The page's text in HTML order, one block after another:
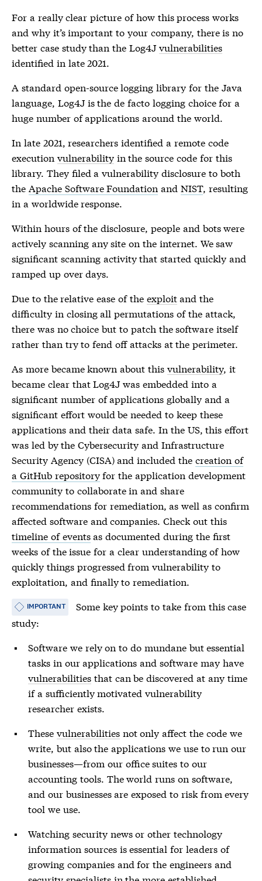
For a really clear picture of how this process works
and why it’s important to your company, there is no
better case study than the Log4Jvulnerabilities
identified in late 2021.
A standard open-source logging library for the Java
language, Log4J is the de facto logging choice for a
huge number of applications around the world.
In late 2021, researchers identified a remote code
execution vulnerabilityin the source code for this
library. They filed avulnerability disclosure to both
the Apache Software Foundation andNIST, resulting
in a worldwide response.
Within hours of the disclosure, people and bots were
actively scanning any site on the internet. We saw
significant scanning activity that started quickly and
ramped up over days.
Due to the relative ease of the exploitand the
difficulty in closing all permutations of the attack,
there was no choice but to patch the software itself
rather than try to fend off attacks at the perimeter.
As more became known about this vulnerability, it
became clear that Log4J was embedded into a
significant number of applications globally and a
significant effort would be needed to keep these
applications and their data safe. In the US, this effort
was led by the Cybersecurity and Infrastructure
Security Agency (CISA) and included the creation of
a GitHub repositoryfor the application development
community to collaborate in and share
recommendations for remediation, as well as confirm
affected software and companies. Check out this
timeline of eventsas documented during the first
weeks of the issue for a clear understanding of how
quickly things progressed fromvulnerability to
exploitation, and finally to remediation.
IMPORTANT
Some key points to take from this case
study:
Software we rely on to do mundane but essential
tasks in our applications and software may have
vulnerabilities that can be discovered at any time
if a sufficiently motivatedvulnerability
researcher exists.
These vulnerabilitiesnot only affect the code we
write, but also the applications we use to run our
businesses—from our office suites to our
accounting tools. The world runs on software,
and our businesses are exposed to risk from every
tool we use.
Watching security news or other technology
information sources is essential for leaders of
growing companies and for the engineers and